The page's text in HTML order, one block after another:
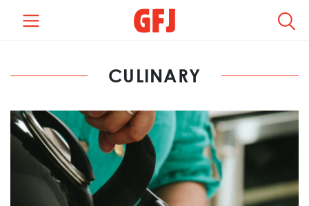
REGION +
LOCATION +
CULINARY